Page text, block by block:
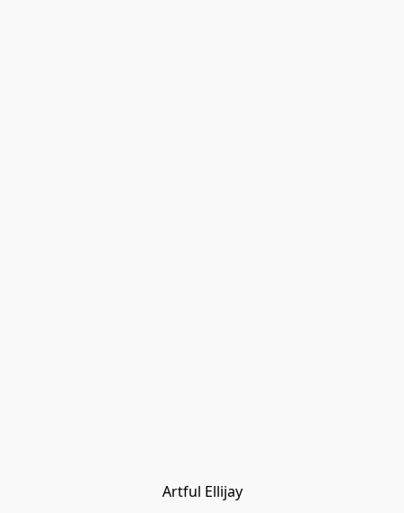
Artful Ellijay